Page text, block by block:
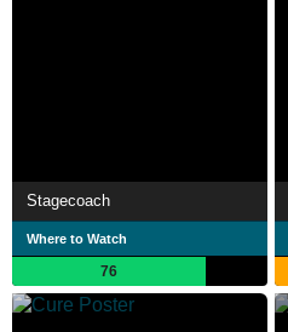
Stagecoach
Where to Watch
76